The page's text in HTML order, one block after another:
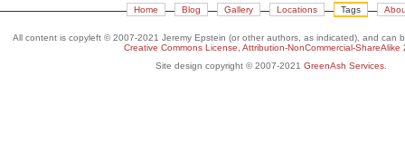
Home Blog Gallery Locations Tags
All content is copyleft © 2007-2021 Jeremy Epstein (or other authors, as indicated), and can
Creative Commons License, Attribution-NonCommercial-ShareAlike
Site design copyright © 2007-2021 GreenAsh Services